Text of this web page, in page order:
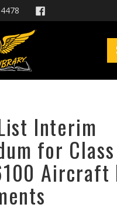
Interim
for
Aircraft